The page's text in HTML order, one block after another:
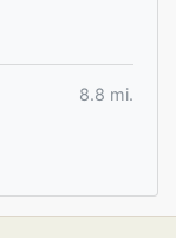
8.8 mi.